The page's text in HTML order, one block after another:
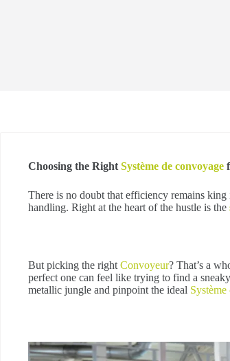
Choosing the Right Système de convoyage
There is no doubt that efficiency remains
handling. Right at the heart of the hustle is the
But picking the right Convoyeur? That’s a
perfect one can feel like trying to find a
metallic jungle and pinpoint the ideal